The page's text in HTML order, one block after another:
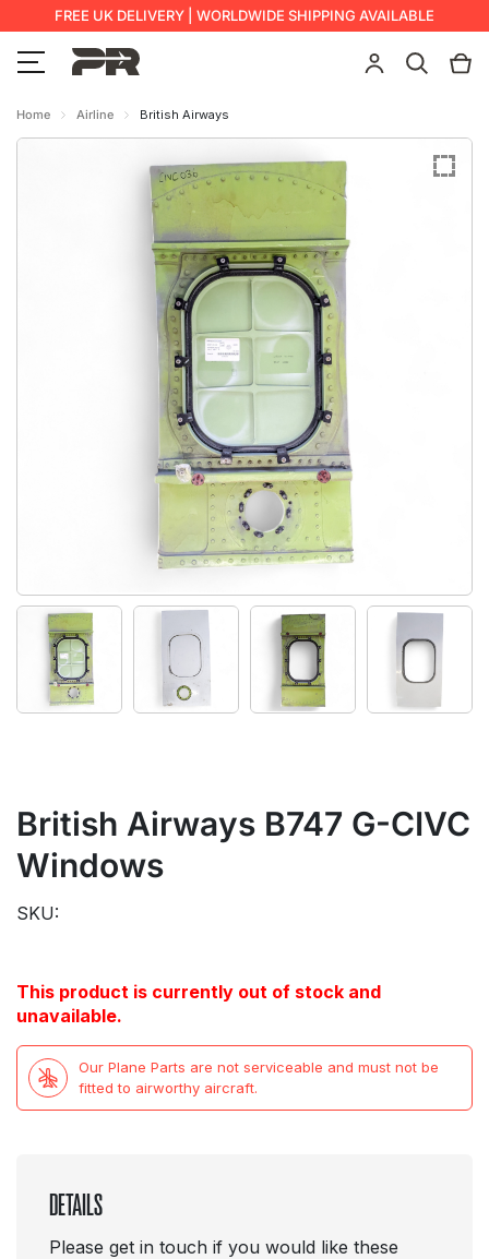
FREE UK DELIVERY | WORLDWIDE SHIPPING AVAILABLE
Home Airline British Airways
British Airways B747 G-CIVC
Windows
SKU:
This product is currently out of stock and
unavailable.
Our Plane Parts are not serviceable and must not be
fitted to airworthy aircraft.
DETAILS
Please get in touch if you would like these